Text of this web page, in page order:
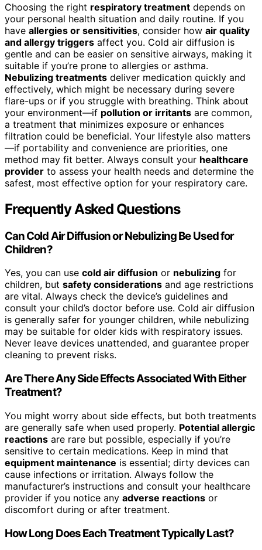
Choosing the right respiratory treatment depends on
your personal health situation and daily routine. If you
have allergies or sensitivities, consider how air quality
and allergy triggers affect you. Cold air diffusion is
gentle and can be easier on sensitive airways, making it
suitable if you’re prone to allergies or asthma.
Nebulizing treatments deliver medication quickly and
effectively, which might be necessary during severe
flare-ups or if you struggle with breathing. Think about
your environment—if pollution or irritants are common,
a treatment that minimizes exposure or enhances
filtration could be beneficial. Your lifestyle also matters
—if portability and convenience are priorities, one
method may fit better. Always consult your healthcare
provider to assess your health needs and determine the
safest, most effective option for your respiratory care.
Frequently Asked Questions
Can Cold Air Diffusion or Nebulizing Be Used for
Children?
Yes, you can use cold air diffusion or nebulizing for
children, but safety considerations and age restrictions
are vital. Always check the device’s guidelines and
consult your child’s doctor before use. Cold air diffusion
is generally safer for younger children, while nebulizing
may be suitable for older kids with respiratory issues.
Never leave devices unattended, and guarantee proper
cleaning to prevent risks.
Are There Any Side Effects Associated With Either
Treatment?
You might worry about side effects, but both treatments
are generally safe when used properly. Potential allergic
reactions are rare but possible, especially if you’re
sensitive to certain medications. Keep in mind that
equipment maintenance is essential; dirty devices can
cause infections or irritation. Always follow the
manufacturer’s instructions and consult your healthcare
provider if you notice any adverse reactions or
discomfort during or after treatment.
How Long Does Each Treatment Typically Last?